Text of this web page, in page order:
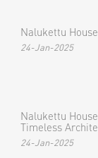
Nalukettu
24-Jan-2025
Nalukettu
Timeless
24-Jan-2025